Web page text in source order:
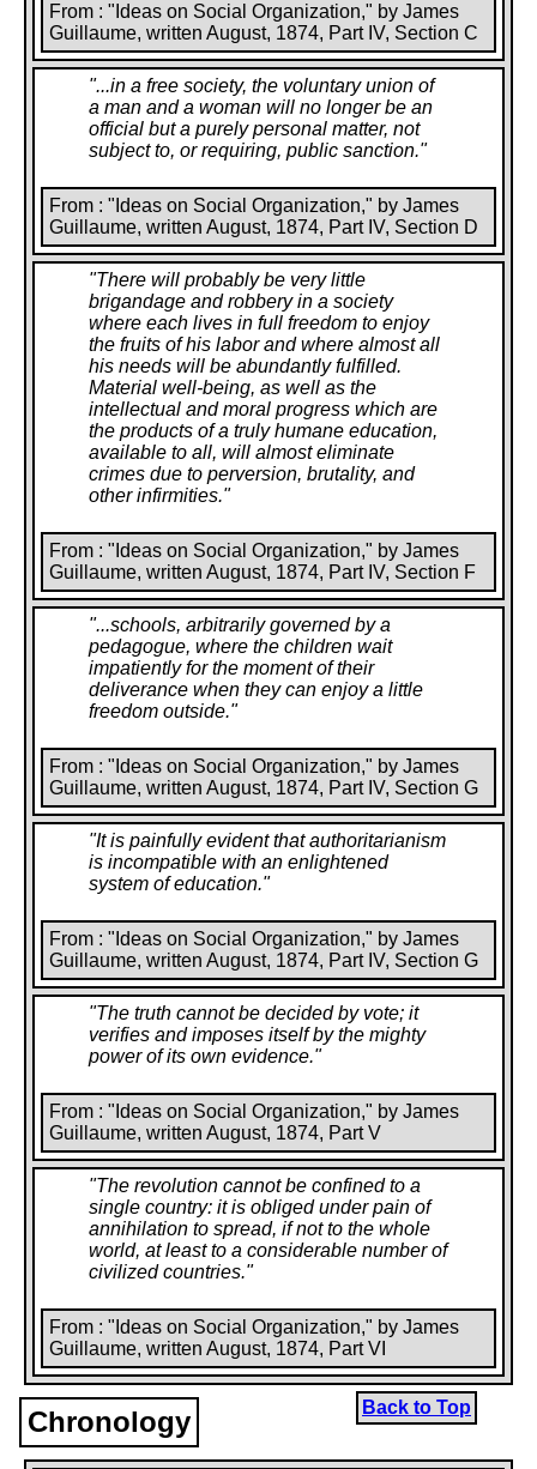
From : "Ideas on Social Organization," by James
Guillaume, written August, 1874, Part IV, Section C
"...in a free society, the voluntary union of
a man and a woman will no longer be an
official but a purely personal matter, not
subject to, or requiring, public sanction."
From : "Ideas on Social Organization," by James
Guillaume, written August, 1874, Part IV, Section D
"There will probably be very little
brigandage and robbery in a society
where each lives in full freedom to enjoy
the fruits of his labor and where almost all
his needs will be abundantly fulfilled.
Material well-being, as well as the
intellectual and moral progress which are
the products of a truly humane education,
available to all, will almost eliminate
crimes due to perversion, brutality, and
other infirmities."
From : "Ideas on Social Organization," by James
Guillaume, written August, 1874, Part IV, Section F
"...schools, arbitrarily governed by a
pedagogue, where the children wait
impatiently for the moment of their
deliverance when they can enjoy a little
freedom outside."
From : "Ideas on Social Organization," by James
Guillaume, written August, 1874, Part IV, Section G
"It is painfully evident that authoritarianism
is incompatible with an enlightened
system of education."
From : "Ideas on Social Organization," by James
Guillaume, written August, 1874, Part IV, Section G
"The truth cannot be decided by vote; it
verifies and imposes itself by the mighty
power of its own evidence."
From : "Ideas on Social Organization," by James
Guillaume, written August, 1874, Part V
"The revolution cannot be confined to a
single country: it is obliged under pain of
annihilation to spread, if not to the whole
world, at least to a considerable number of
civilized countries."
From : "Ideas on Social Organization," by James
Guillaume, written August, 1874, Part VI
Chronology Back to Top